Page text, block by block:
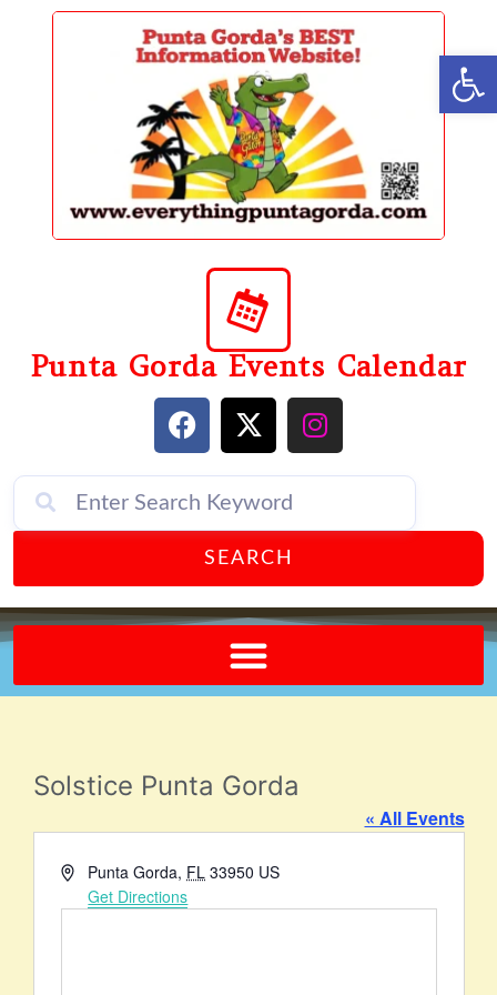
content
Punta Gorda Events Calendar
SEARCH
Solstice Punta Gorda
« All Events
AddressPunta Gorda, FL 33950 US
Get Directions